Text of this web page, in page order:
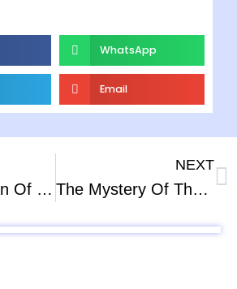
WhatsApp
Email
The Divine Plan Of the Ages – Part – 2
NEXT
The Mystery Of The Cross Part – 2